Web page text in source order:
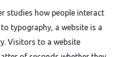
studies how people interact
typography, a website is a
Visitors to a website